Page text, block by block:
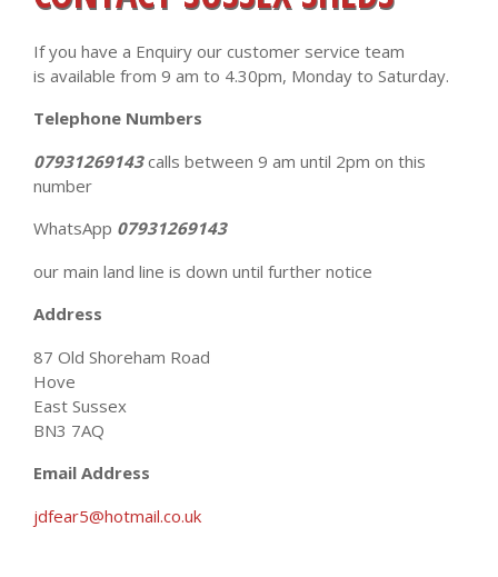
If you have a Enquiry our customer service team
is available from 9 am to 4.30pm, Monday to Saturday.
Telephone Numbers
07931269143calls between 9 am until 2pm on this
number
WhatsApp 07931269143
our main land line is down until further notice
Address
87 Old Shoreham Road
Hove
East Sussex
BN3 7AQ
Email Address
jdfear5@hotmail.co.uk